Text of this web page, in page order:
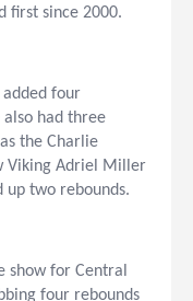
first since 2000.
added four
also had three
the Charlie
Viking Adriel Miller
up two rebounds.
show for Central
four rebounds